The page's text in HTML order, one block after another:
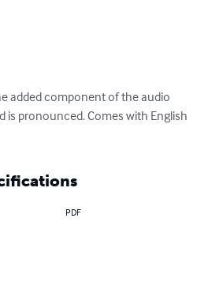
added component of the audio
pronounced. Comes with English
PDF